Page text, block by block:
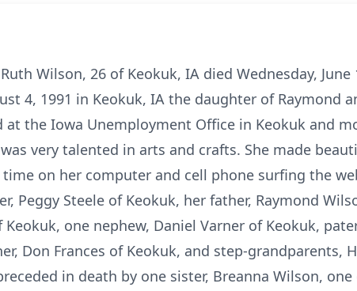
Wilson, 26 of Keokuk, IA died Wednesday,
4, 1991 in Keokuk, IA the daughter of Raymond
at the Iowa Unemployment Office in Keokuk and
very talented in arts and crafts. She made
on her computer and cell phone surfing the
Peggy Steele of Keokuk, her father, Raymond
Keokuk, one nephew, Daniel Varner of Keokuk,
Don Frances of Keokuk, and step-grandparents,
in death by one sister, Breanna Wilson,